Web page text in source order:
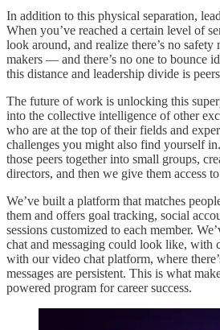
In addition to this physical separation,
When you’ve reached a certain level of
look around, and realize there’s no safety
makers — and there’s no one to bounce
this distance and leadership divide is
The future of work is unlocking this
into the collective intelligence of other
who are at the top of their fields and
challenges you might also find yourself
those peers together into small groups,
directors, and then we give them access
We’ve built a platform that matches
them and offers goal tracking, social
sessions customized to each member.
chat and messaging could look like, with
with our video chat platform, where
messages are persistent. This is what
powered program for career success.